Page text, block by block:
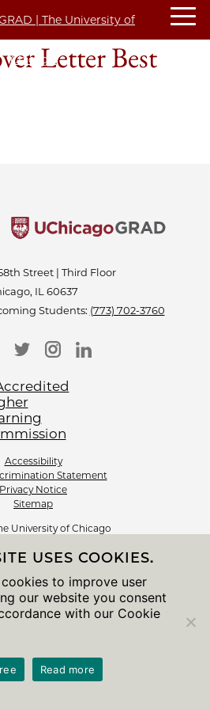
Letter Best
Street | Third Floor
IL 60637
Students: (773) 702-3760
Accessibility
Statement
Privacy Notice
Sitemap
University of Chicago
USES COOKIES.
to improve user
our website you consent
with our Cookie
Read more